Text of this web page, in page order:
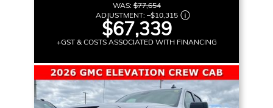
WAS:$77,654
ADJUSTMENT: –$10,315
$67,339
+GST & COSTS ASSOCIATED WITH FINANCING